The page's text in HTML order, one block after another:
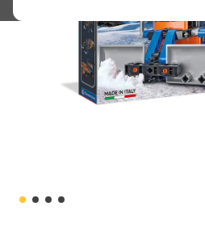
Shop
LOGIN